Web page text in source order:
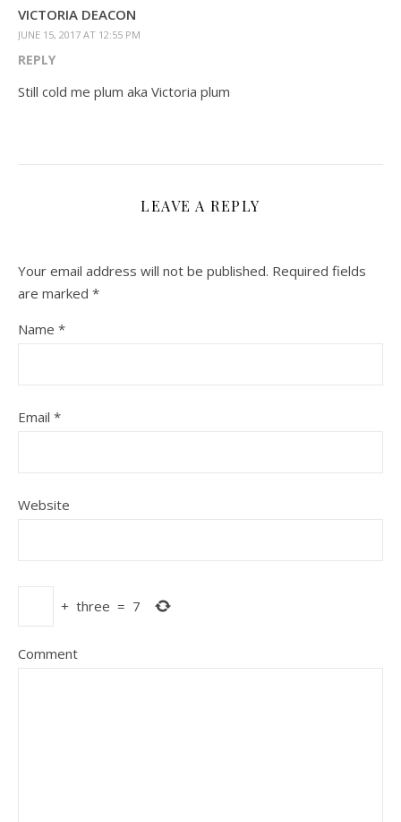
VICTORIA DEACON
JUNE 15, 2017 AT 12:55 PM
REPLY
Still cold me plum aka Victoria plum
LEAVE A REPLY
Your email address will not be published. Required fields
are marked *
Name *
Email *
Website
+ three = 7
Comment